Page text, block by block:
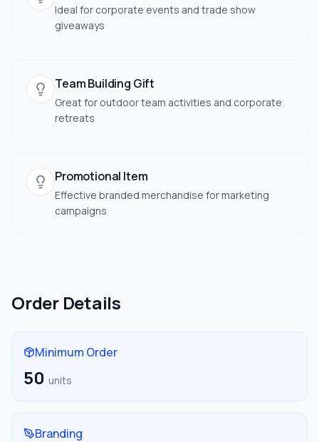
Ideal for corporate events and trade show
giveaways
Team Building Gift
Great for outdoor team activities and corporate
retreats
Promotional Item
Effective branded merchandise for marketing
campaigns
Order Details
Minimum Order
50 units
Branding